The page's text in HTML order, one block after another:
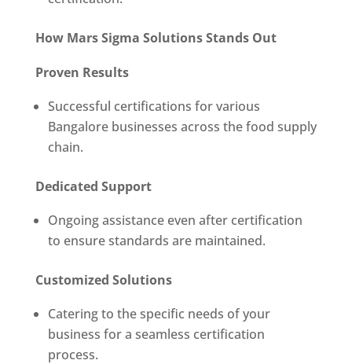
How Mars Sigma Solutions Stands Out
Proven Results
Successful certifications for various
Bangalore businesses across the food supply
chain.
Dedicated Support
Ongoing assistance even after certification
to ensure standards are maintained.
Customized Solutions
Catering to the specific needs of your
business for a seamless certification
process.